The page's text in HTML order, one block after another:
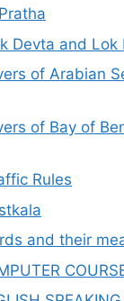
Devta and Lok
of Arabian
of Bay of
Rules
and their